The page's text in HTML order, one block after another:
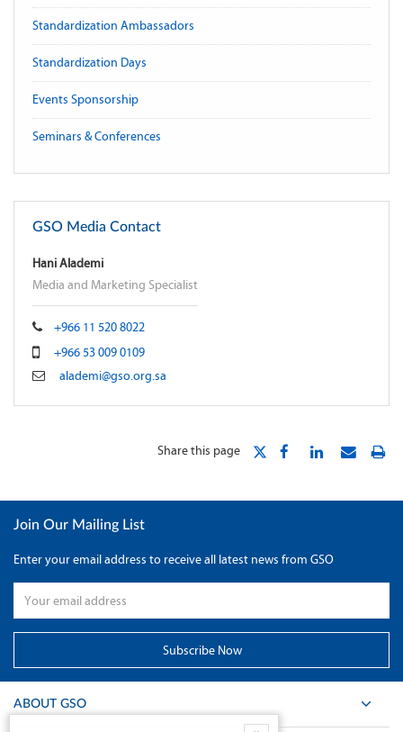
Standardization Ambassadors
Standardization Days
Events Sponsorship
Seminars & Conferences
GSO Media Contact
Hani Alademi
Media and Marketing Specialist
+966 11 520 8022
+966 53 009 0109
alademi@gso.org.sa
Share this page
Join Our Mailing List
Enter your email address to receive all latest news from GSO
ABOUT GSO